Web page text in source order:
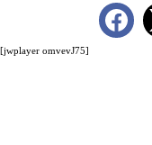
[jwplayer omvevJ75]